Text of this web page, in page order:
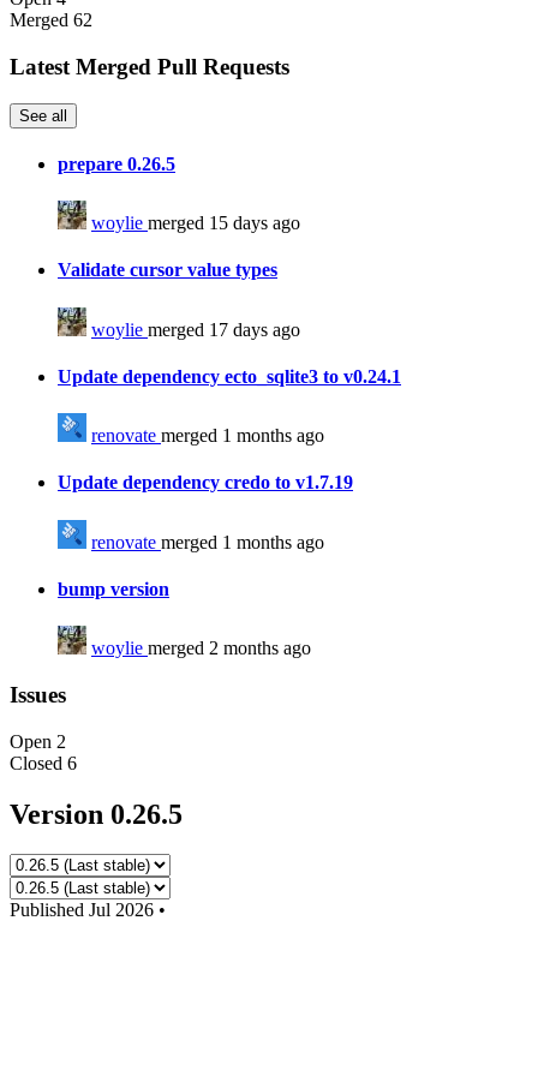
Merged 62
Latest Merged Pull Requests
See all
prepare 0.26.5
woylie merged 15 days ago
Validate cursor value types
woylie merged 17 days ago
Update dependency ecto_sqlite3 to v0.24.1
renovate merged 1 months ago
Update dependency credo to v1.7.19
renovate merged 1 months ago
bump version
woylie merged 2 months ago
Issues
Open 2
Closed 6
Version 0.26.5
Published Jul 2026 •